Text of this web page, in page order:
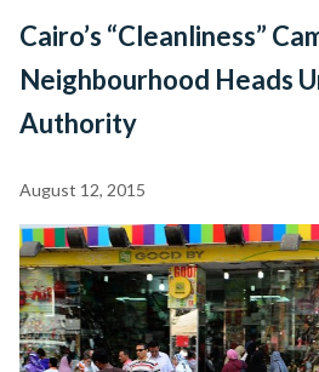
Cairo’s “Cleanliness”
Neighbourhood Heads
Authority
August 12, 2015